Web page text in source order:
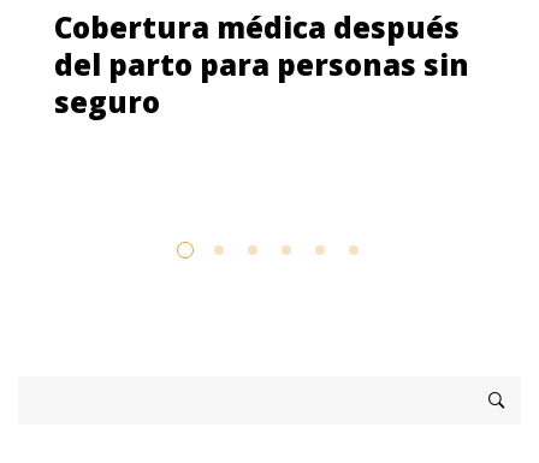
Cobertura médica después
del parto para personas sin
seguro